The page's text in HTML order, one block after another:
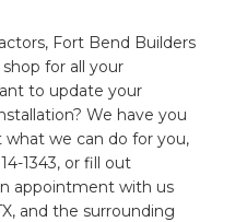
Fort Bend Builders
for all your
to update your
We have you
what we can do for you,
1343, or fill out
appointment with us
and the surrounding